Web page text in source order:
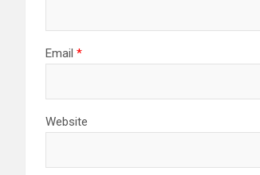
Email *
Website